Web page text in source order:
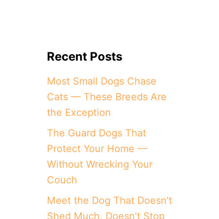
Recent Posts
Most Small Dogs Chase
Cats — These Breeds Are
the Exception
The Guard Dogs That
Protect Your Home —
Without Wrecking Your
Couch
Meet the Dog That Doesn’t
Shed Much, Doesn’t Stop